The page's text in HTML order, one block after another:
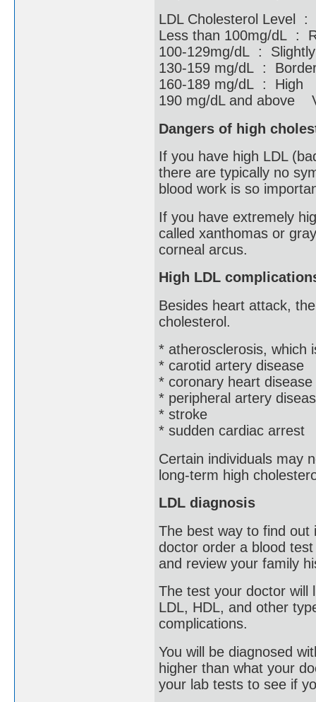
LDL Cholesterol Level :
Less than 100mg/dL :
100-129mg/dL :
130-159 mg/dL :
160-189 mg/dL : High
190 mg/dL and above
Dangers of high
If you have high LDL
there are typically no
blood work is so
If you have extremely
called xanthomas or
corneal arcus.
High LDL
Besides heart attack,
cholesterol.
* atherosclerosis, which
* carotid artery disease
* coronary heart disease
* peripheral artery
* stroke
* sudden cardiac arrest
Certain individuals may
long-term high
LDL diagnosis
The best way to find out
doctor order a blood
and review your family
The test your doctor will
LDL, HDL, and other
complications.
You will be diagnosed
higher than what your
your lab tests to see if